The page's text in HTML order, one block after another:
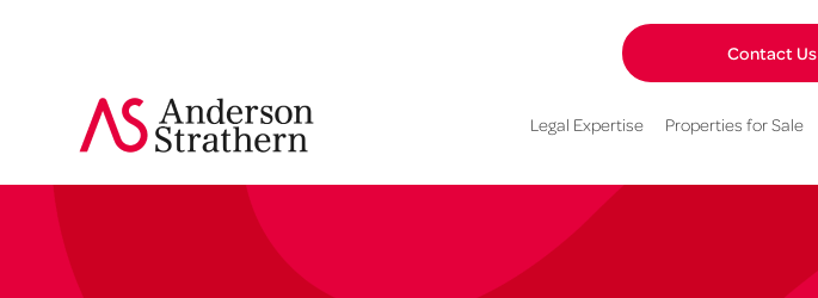
Contact Us
Legal Expertise Properties for Sale